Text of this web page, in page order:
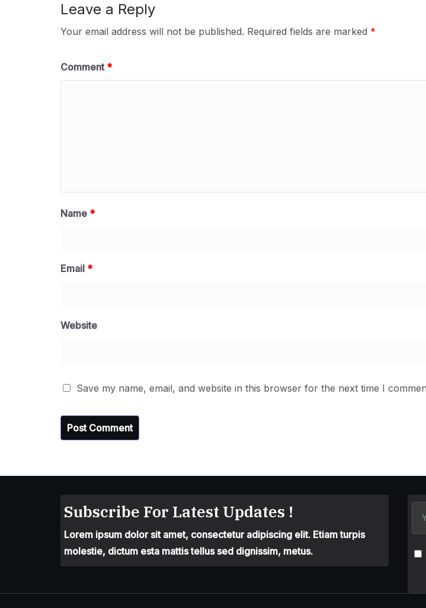
Leave a Reply
Your email address will not be published. Required fields are marked *
Comment *
Name *
Email *
Website
Save my name, email, and website in this browser for the next time I
Subscribe For Latest Updates !
Lorem ipsum dolor sit amet, consectetur adipiscing elit. Etiam turpis
molestie, dictum esta mattis tellus sed dignissim, metus.